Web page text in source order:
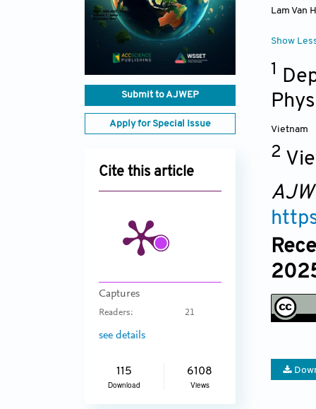
Submit to AJWEP
Apply for Special Issue
Cite this article
Captures
Readers: 21
see details
115
Download
6108
Views
Lam Van
Show
1
Vietnam
2